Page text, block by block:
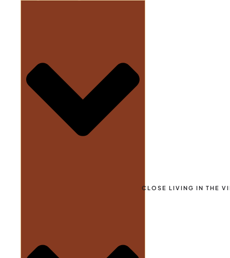
CLOSE LIVING IN THE